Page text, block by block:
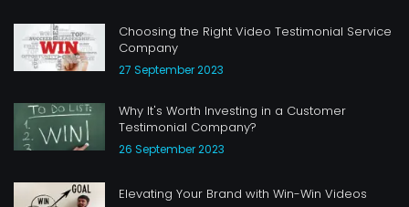
Choosing the Right Video Testimonial Service
Company
27 September 2023
Why It's Worth Investing in a Customer
Testimonial Company?
26 September 2023
Elevating Your Brand with Win-Win Videos